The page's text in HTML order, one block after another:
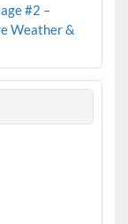
#2 –
Weather &